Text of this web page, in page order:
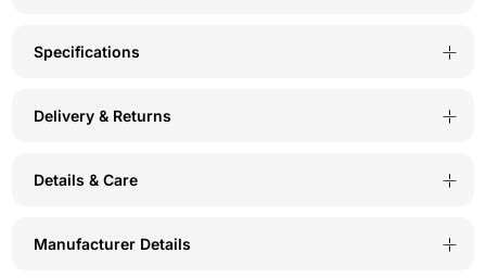
Pyjama
BSLS15008
Pyjama
BSLS15008
Specifications
Delivery & Returns
Details & Care
Manufacturer Details